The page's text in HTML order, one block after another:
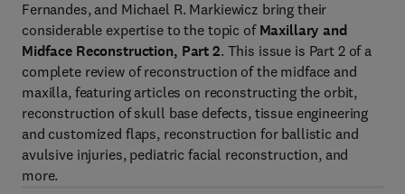
Fernandes, and Michael R. Markiewicz bring their
considerable expertise to the topic of Maxillary and
Midface Reconstruction, Part 2. This issue is Part 2 of a
complete review of reconstruction of the midface and
maxilla, featuring articles on reconstructing the orbit,
reconstruction of skull base defects, tissue engineering
and customized flaps, reconstruction for ballistic and
avulsive injuries, pediatric facial reconstruction, and
more.